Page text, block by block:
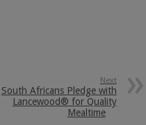
Next
South Africans Pledge with
Lancewood® for Quality
Mealtime